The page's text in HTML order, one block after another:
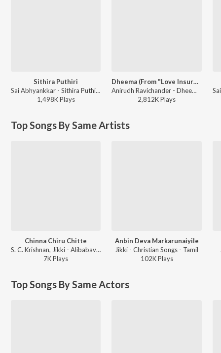
Sithira Puthiri
Sai Abhyankkar - Sithira Puthiri from Think Indie
1,498KPlays
Dheema (From "Love Insurance Kompany")
Anirudh Ravichander - Dheema (From "Love Insurance Kompany")
2,812KPlays
Top Songs By Same Artists
Chinna Chiru Chitte
S. C. Krishnan, Jikki - Alibabavum 40 Thirudaargalum
7KPlays
Anbin Deva Markarunaiyile
Jikki - Christian Songs - Tamil
102KPlays
Top Songs By Same Actors